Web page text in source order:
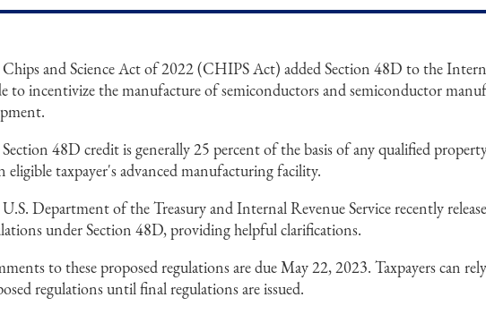
and Science Act of 2022 (CHIPS Act) added Section 48D to the
to incentivize the manufacture of semiconductors and semiconductor
48D credit is generally 25 percent of the basis of any qualified
eligible taxpayer's advanced manufacturing facility.
Department of the Treasury and Internal Revenue Service recently
under Section 48D, providing helpful clarifications.
to these proposed regulations are due May 22, 2023. Taxpayers can
regulations until final regulations are issued.